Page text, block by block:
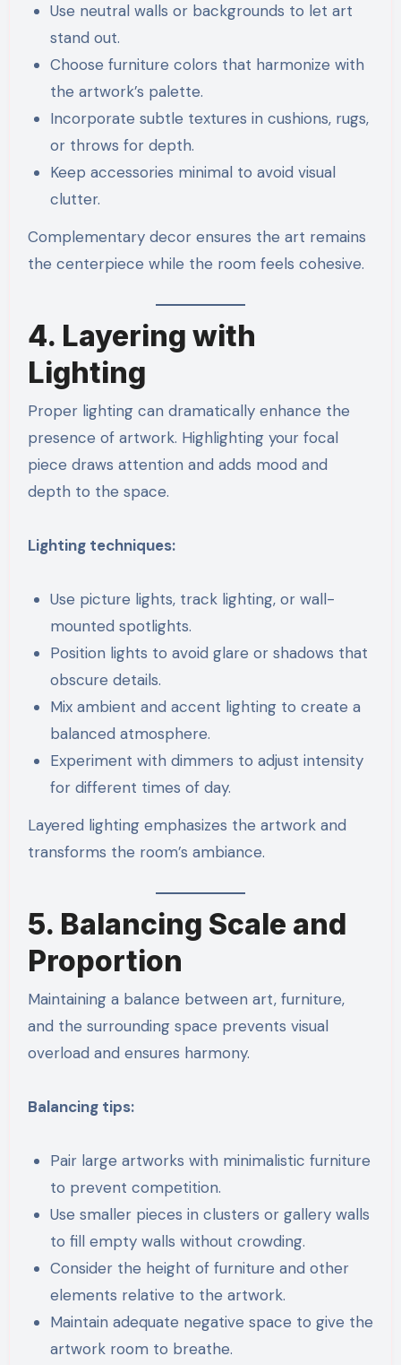
Use neutral walls or backgrounds to let art
stand out.
Choose furniture colors that harmonize with
the artwork’s palette.
Incorporate subtle textures in cushions, rugs,
or throws for depth.
Keep accessories minimal to avoid visual
clutter.
Complementary decor ensures the art remains
the centerpiece while the room feels cohesive.
4. Layering with
Lighting
Proper lighting can dramatically enhance the
presence of artwork. Highlighting your focal
piece draws attention and adds mood and
depth to the space.
Lighting techniques:
Use picture lights, track lighting, or wall-
mounted spotlights.
Position lights to avoid glare or shadows that
obscure details.
Mix ambient and accent lighting to create a
balanced atmosphere.
Experiment with dimmers to adjust intensity
for different times of day.
Layered lighting emphasizes the artwork and
transforms the room’s ambiance.
5. Balancing Scale and
Proportion
Maintaining a balance between art, furniture,
and the surrounding space prevents visual
overload and ensures harmony.
Balancing tips:
Pair large artworks with minimalistic furniture
to prevent competition.
Use smaller pieces in clusters or gallery walls
to fill empty walls without crowding.
Consider the height of furniture and other
elements relative to the artwork.
Maintain adequate negative space to give the
artwork room to breathe.